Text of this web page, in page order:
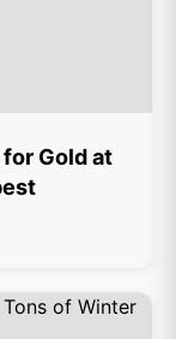
Gold at